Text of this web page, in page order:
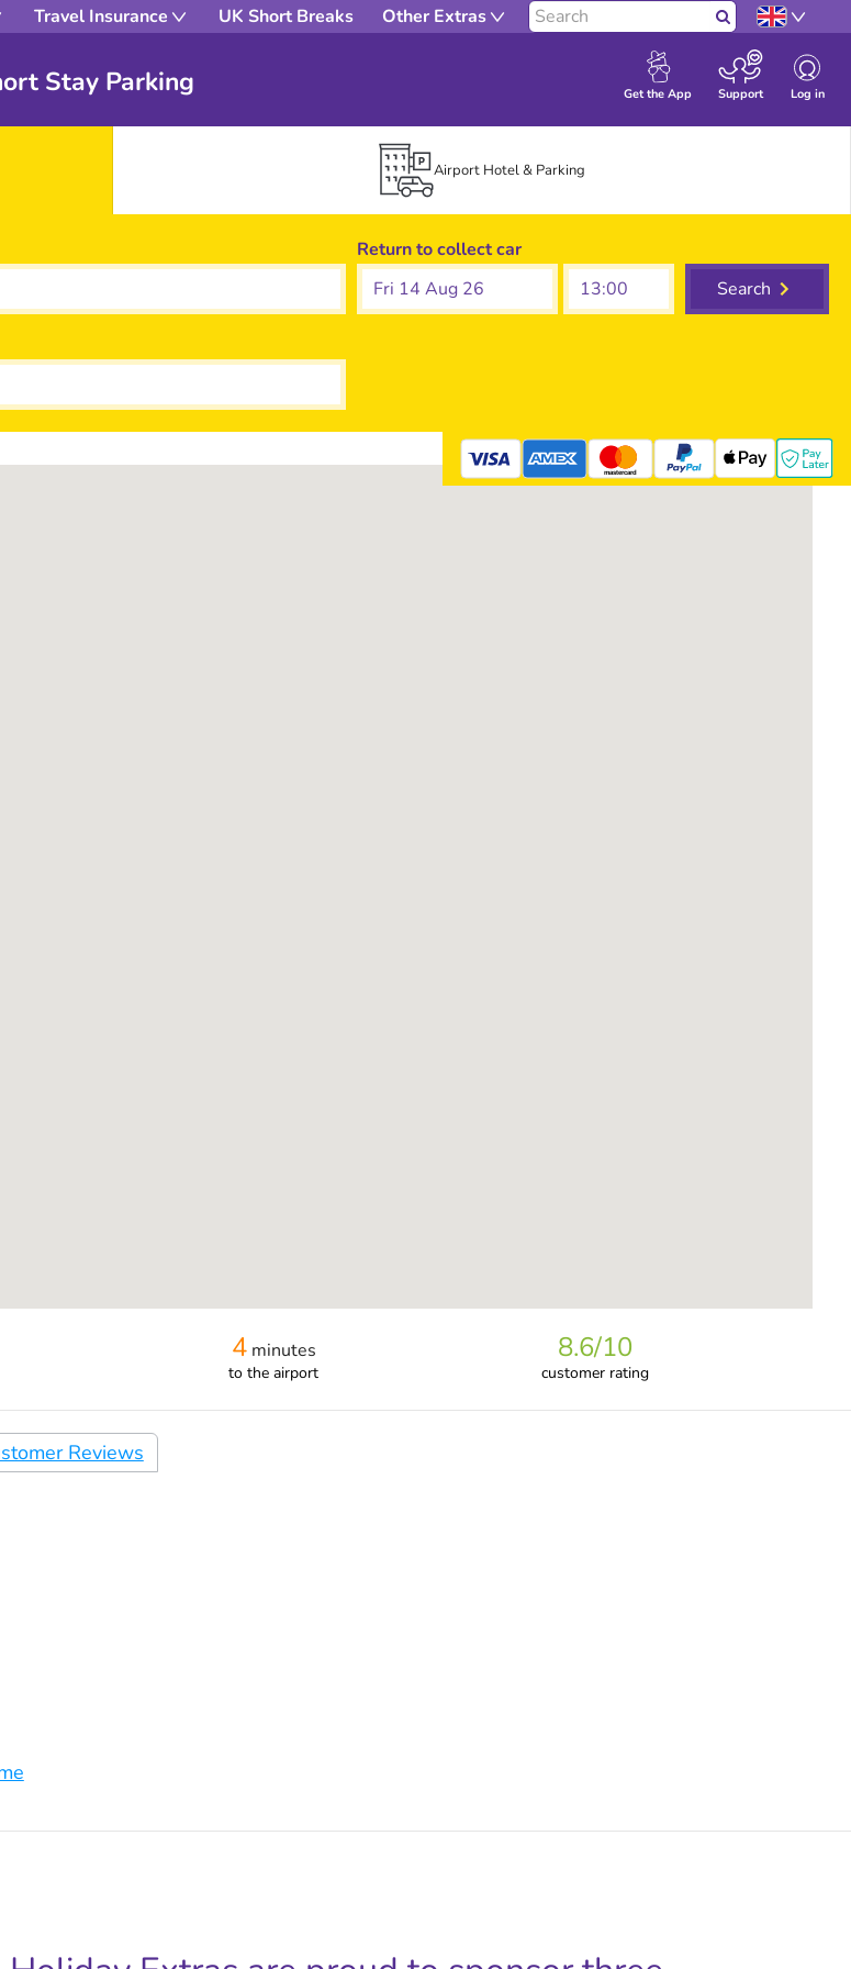
Travel Insurance UK Short Breaks Other Extras Search
Get the App Support Log in
Stay Parking
Airport Hotel & Parking
Return to collect car
Fri 14 Aug 26
Search
mastercard
4 minutes
to the airport
8.6/10
customer rating
Reviews